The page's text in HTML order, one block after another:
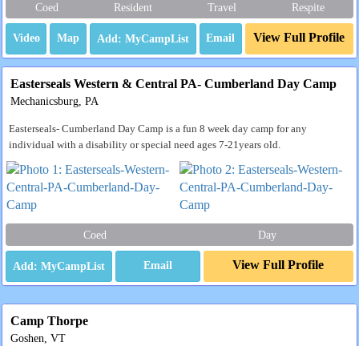
Coed Resident Travel Respite
Video Map Email View Full Profile
Easterseals Western & Central PA- Cumberland Day Camp
Mechanicsburg, PA
Easterseals- Cumberland Day Camp is a fun 8 week day camp for any
individual with a disability or special need ages 7-21years old.
Coed Day
Email View Full Profile
Camp Thorpe
Goshen, VT